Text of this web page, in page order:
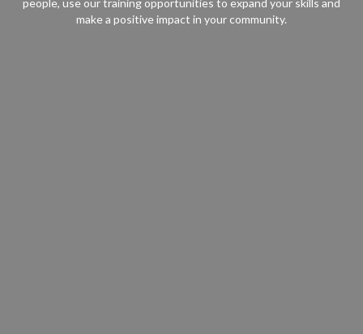
people, use our training opportunities to expand your skills and
make a positive impact in your community.